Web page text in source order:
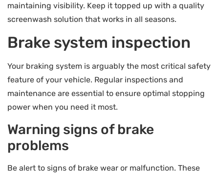
maintaining visibility. Keep it topped up with a quality
screenwash solution that works in all seasons.
Brake system inspection
Your braking system is arguably the most critical safety
feature of your vehicle. Regular inspections and
maintenance are essential to ensure optimal stopping
power when you need it most.
Warning signs of brake
problems
Be alert to signs of brake wear or malfunction. These